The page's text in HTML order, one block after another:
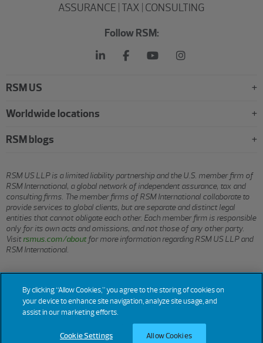
ASSURANCE | TAX | CONSULTING
Follow RSM:
RSM US
Worldwide locations
RSM blogs
RSM US LLP is a limited liability partnership and the U.S. member firm of
RSM International, a global network of independent assurance, tax and
consulting firms. The member firms of RSM International collaborate to
provide services to global clients, but are separate and distinct legal
entities that cannot obligate each other. Each member firm is responsible
only for its own acts and omissions, and not those of any other party.
Visitrsmus.com/aboutfor more information regarding RSM US LLP and
RSM International.
Do Not Sell or Share My
Personal Information
By clicking “Allow Cookies,” you agree to the storing of cookies on
your device to enhance site navigation, analyze site usage, and
assist in our marketing efforts.
Cookie Settings Allow Cookies